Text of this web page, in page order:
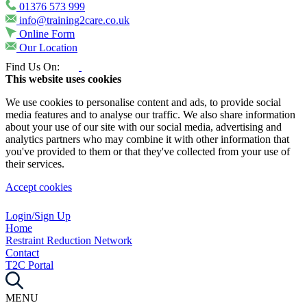
01376 573 999
info@training2care.co.uk
Online Form
Our Location
Find Us On:
This website uses cookies
We use cookies to personalise content and ads, to provide social
media features and to analyse our traffic. We also share information
about your use of our site with our social media, advertising and
analytics partners who may combine it with other information that
you've provided to them or that they've collected from your use of
their services.
Accept cookies
Login/Sign Up
Home
Restraint Reduction Network
Contact
T2C Portal
MENU